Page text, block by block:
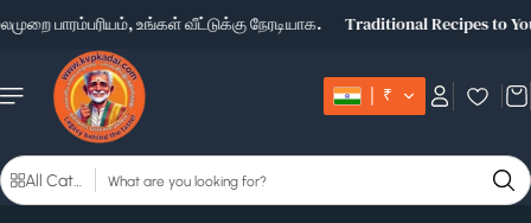
Skip to
content
பாரம்பரியம், உங்கள் வீட்டுக்கு நேரடியாக. Traditional Recipes to
All Categories
S
e
₹